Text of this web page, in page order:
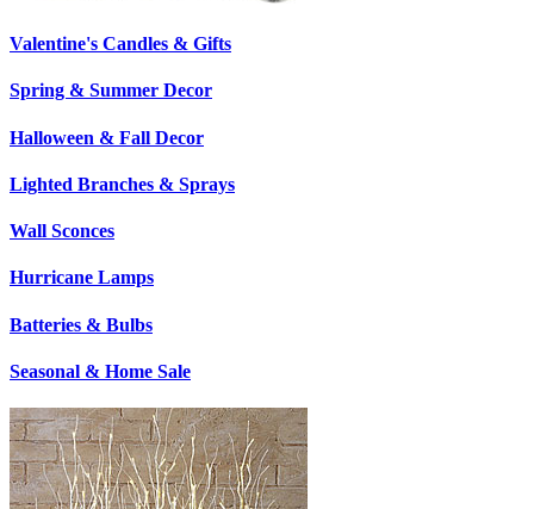
Valentine's Candles & Gifts
Spring & Summer Decor
Halloween & Fall Decor
Lighted Branches & Sprays
Wall Sconces
Hurricane Lamps
Batteries & Bulbs
Seasonal & Home Sale